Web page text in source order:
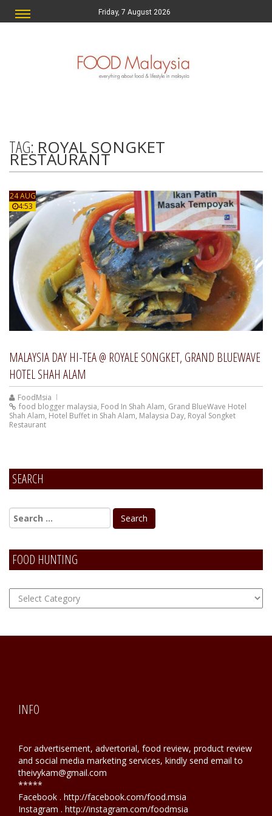
Friday, 7 August 2026
TAG: ROYAL SONGKET
RESTAURANT
24 AUG
4:53
MALAYSIA DAY HI-TEA @ ROYALE SONGKET, GRAND BLUEWAVE
HOTEL SHAH ALAM
FoodMsia
food blogger malaysia, Food In Shah Alam, Grand BlueWave Hotel
Shah Alam, Hotel Buffet in Shah Alam, Malaysia Day, Royal Songket
Restaurant
SEARCH
FOOD HUNTING
FOOD
Hunting
INFO
For advertisement, advertorial, food review, product review
and social media marketing services, kindly send email to
theivykam@gmail.com
*****
Facebook . http://facebook.com/food.msia
Instagram . http://instagram.com/foodmsia